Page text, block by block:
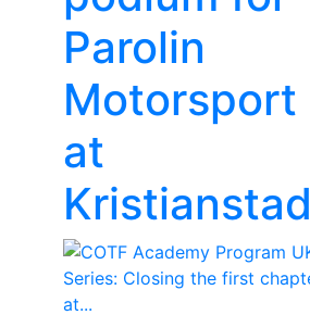
Parolin
Motorsport
at
Kristianstad